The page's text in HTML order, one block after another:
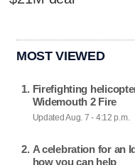
MOST VIEWED
Firefighting
Widemouth 2 Fire
Updated Aug. 7 - 4:12 p.m.
A celebration for an
how you can help